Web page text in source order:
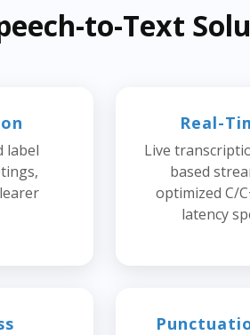
to-Text
label
Real-
Live
based
optimized C/
latency